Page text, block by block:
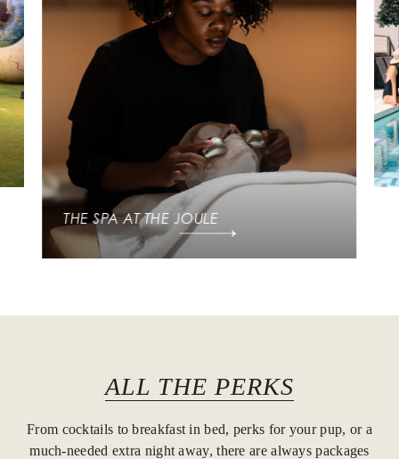
THE SPA AT THE JOULE
ALL THE PERKS
From cocktails to breakfast in bed, perks for your pup, or a
much-needed extra night away, there are always packages